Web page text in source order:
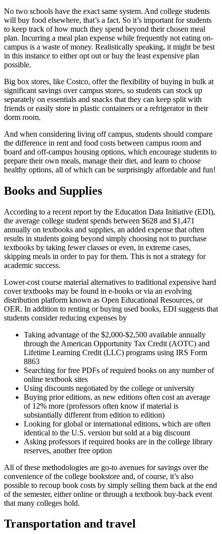
No two schools have the exact same system. And college students
will buy food elsewhere, that’s a fact. So it’s important for students
to keep track of how much they spend beyond their chosen meal
plan. Incurring a meal plan expense while frequently not eating on-
campus is a waste of money. Realistically speaking, it might be best
in this instance to either opt out or buy the least expensive plan
possible.
Big box stores, like Costco, offer the flexibility of buying in bulk at
significant savings over campus stores, so students can stock up
separately on essentials and snacks that they can keep split with
friends or easily store in plastic containers or a refrigerator in their
dorm room.
And when considering living off campus, students should compare
the difference in rent and food costs between campus room and
board and off-campus housing options, which encourage students to
prepare their own meals, manage their diet, and learn to choose
healthy options, all of which can be surprisingly affordable and fun!
Books and Supplies
According to a recent report by the Education Data Initiative (EDI),
the average college student spends between $628 and $1,471
annually on textbooks and supplies, an added expense that often
results in students going beyond simply choosing not to purchase
textbooks by taking fewer classes or even, in extreme cases,
skipping meals in order to pay for them. This is not a strategy for
academic success.
Lower-cost course material alternatives to traditional expensive hard
cover textbooks may be found in e-books or via an evolving
distribution platform known as Open Educational Resources, or
OER. In addition to renting or buying used books, EDI suggests that
students consider reducing expenses by
Taking advantage of the $2,000-$2,500 available annually
through the American Opportunity Tax Credit (AOTC) and
Lifetime Learning Credit (LLC) programs using IRS Form
8863
Searching for free PDFs of required books on any number of
online textbook sites
Using discounts negotiated by the college or university
Buying prior editions, as new editions often cost an average
of 12% more (professors often know if material is
substantially different from edition to edition)
Looking for global or international editions, which are often
identical to the U.S. version but sold at a big discount
Asking professors if required books are in the college library
reserves, another free option
All of these methodologies are go-to avenues for savings over the
convenience of the college bookstore and, of course, it’s also
possible to recoup book costs by simply selling them back at the end
of the semester, either online or through a textbook buy-back event
that many colleges hold.
Transportation and travel